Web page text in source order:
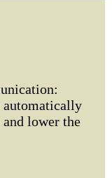
automatically
lower the